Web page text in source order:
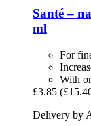
Santé –
ml
For
With
£3.85
Delivery by